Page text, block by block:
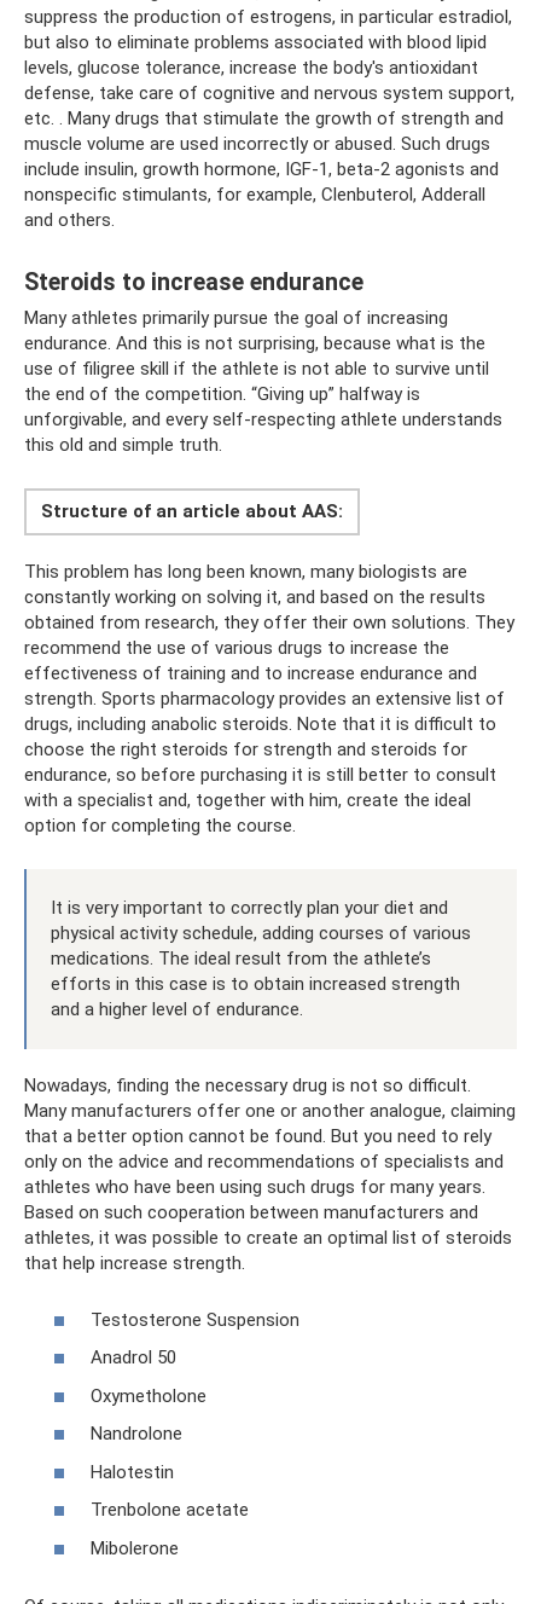
suppress the production of estrogens, in particular estradiol,
but also to eliminate problems associated with blood lipid
levels, glucose tolerance, increase the body's antioxidant
defense, take care of cognitive and nervous system support,
etc. . Many drugs that stimulate the growth of strength and
muscle volume are used incorrectly or abused. Such drugs
include insulin, growth hormone, IGF-1, beta-2 agonists and
nonspecific stimulants, for example, Clenbuterol, Adderall
and others.
Steroids to increase endurance
Many athletes primarily pursue the goal of increasing
endurance. And this is not surprising, because what is the
use of filigree skill if the athlete is not able to survive until
the end of the competition. “Giving up” halfway is
unforgivable, and every self-respecting athlete understands
this old and simple truth.
Structure of an article about AAS:
This problem has long been known, many biologists are
constantly working on solving it, and based on the results
obtained from research, they offer their own solutions. They
recommend the use of various drugs to increase the
effectiveness of training and to increase endurance and
strength. Sports pharmacology provides an extensive list of
drugs, including anabolic steroids. Note that it is difficult to
choose the right steroids for strength and steroids for
endurance, so before purchasing it is still better to consult
with a specialist and, together with him, create the ideal
option for completing the course.
It is very important to correctly plan your diet and
physical activity schedule, adding courses of various
medications. The ideal result from the athlete’s
efforts in this case is to obtain increased strength
and a higher level of endurance.
Nowadays, finding the necessary drug is not so difficult.
Many manufacturers offer one or another analogue, claiming
that a better option cannot be found. But you need to rely
only on the advice and recommendations of specialists and
athletes who have been using such drugs for many years.
Based on such cooperation between manufacturers and
athletes, it was possible to create an optimal list of steroids
that help increase strength.
Testosterone Suspension
Anadrol 50
Oxymetholone
Nandrolone
Halotestin
Trenbolone acetate
Mibolerone